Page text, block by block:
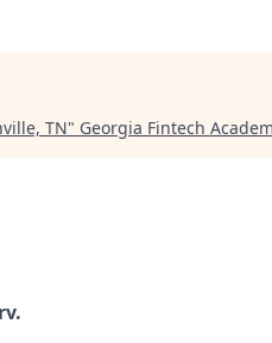
TN" Georgia Fintech